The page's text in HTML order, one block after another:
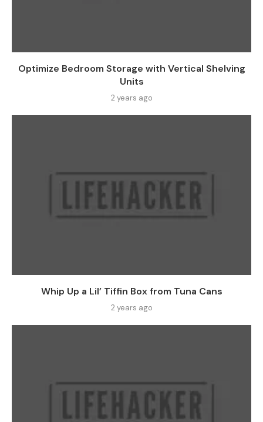
Optimize Bedroom Storage with Vertical Shelving
Units
2 years ago
Whip Up a Lil’ Tiffin Box from Tuna Cans
2 years ago